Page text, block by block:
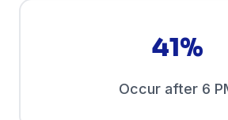
41%
Occur after 6